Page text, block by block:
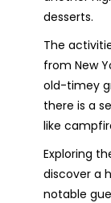
desserts.
The
from New
old-timey
there is a
like
Exploring
discover a
notable